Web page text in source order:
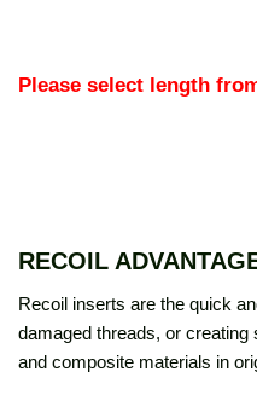
Please select length
RECOIL
Recoil inserts are the quick
damaged threads, or creating
and composite materials in